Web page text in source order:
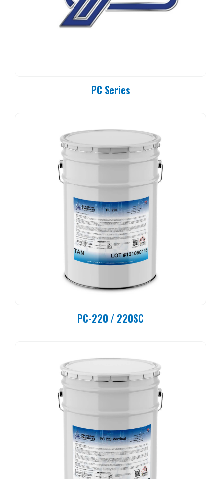
PC Series
PC-220 / 220SC